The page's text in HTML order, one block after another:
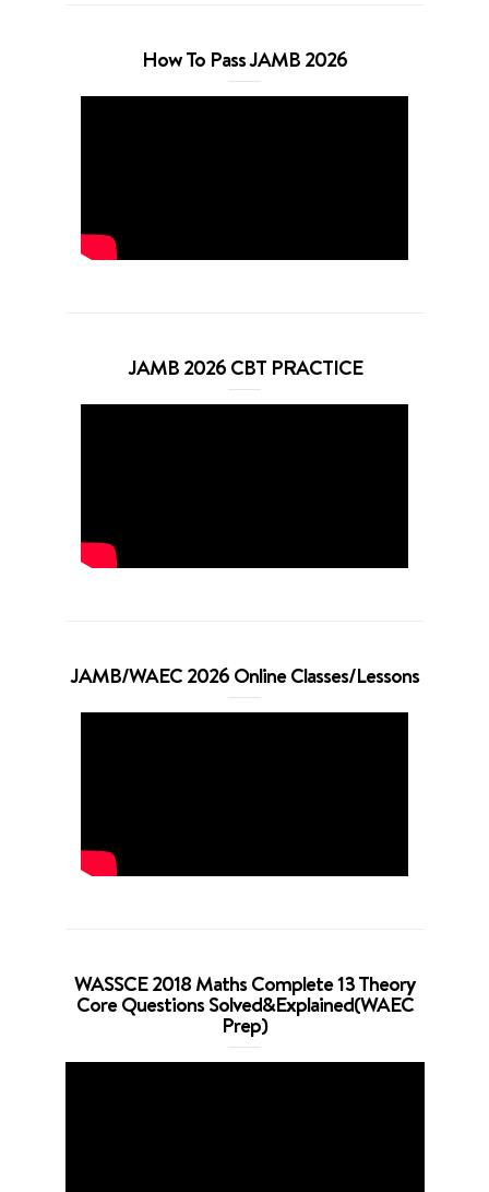
How To Pass JAMB 2026
JAMB 2026 CBT PRACTICE
JAMB/WAEC 2026 Online Classes/Lessons
WASSCE 2018 Maths Complete 13 Theory
Core Questions Solved&Explained(WAEC
Prep)